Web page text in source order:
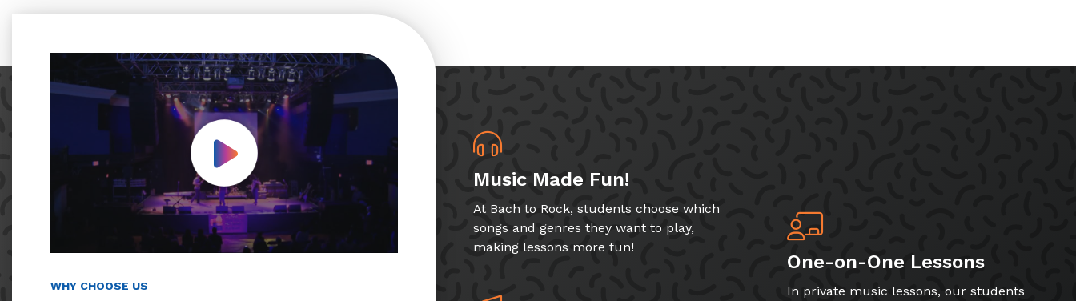
Play Video
WHY CHOOSE US
Music Made Fun!
At Bach to Rock, students choose which
songs and genres they want to play,
making lessons more fun!
One-on-One Lessons
In private music lessons, our students